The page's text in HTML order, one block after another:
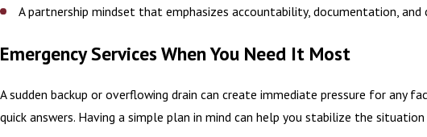
A partnership mindset that emphasizes accountability, documentation,
Emergency Services When You Need It Most
A sudden backup or overflowing drain can create immediate pressure for
quick answers. Having a simple plan in mind can help you stabilize the